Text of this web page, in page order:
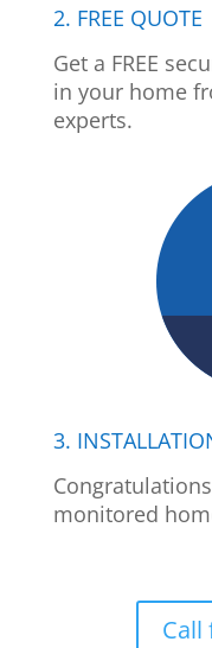
2. FREE QUOTE
Get a FREE
in your home
experts.
3.
monitored
Call